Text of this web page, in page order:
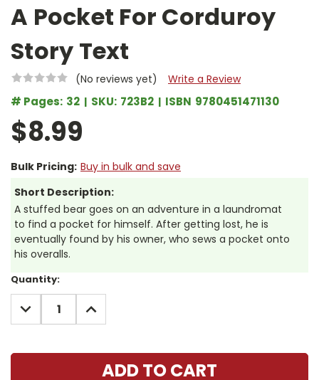
A Pocket For Corduroy
Story Text
(No reviews yet) Write a Review
# Pages: 32 SKU: 723B2 ISBN 9780451471130
$8.99
Bulk Pricing: Buy in bulk and save
Short Description:
A stuffed bear goes on an adventure in a laundromat
to find a pocket for himself. After getting lost, he is
eventually found by his owner, who sews a pocket onto
his overalls.
Current
Stock:
Quantity:
DECREASE
QUANTITY:
INCREASE
QUANTITY: